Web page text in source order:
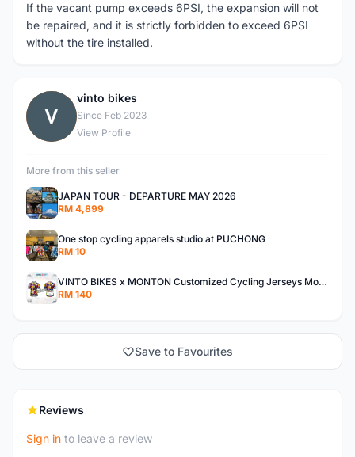
If the vacant pump exceeds 6PSI, the expansion will not
be repaired, and it is strictly forbidden to exceed 6PSI
without the tire installed.
V
vinto bikes
Since Feb 2023
View Profile
More from this seller
JAPAN TOUR - DEPARTURE MAY 2026
RM 4,899
One stop cycling apparels studio at PUCHONG
RM 10
VINTO BIKES x MONTON Customized Cycling Jerseys Monton Custom made Jerseys , Bib, Trisuit FREE Design 3D design provided
RM 140
Save to Favourites
Reviews
Sign in to leave a review